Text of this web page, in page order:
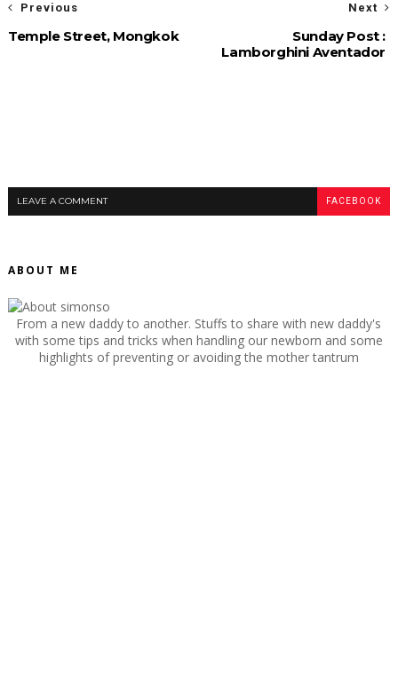
Next
Sunday Post :
Lamborghini Aventador
Previous
Temple Street, Mongkok
LEAVE A COMMENT FACEBOOK
ABOUT ME
From a new daddy to another. Stuffs to share with new daddy's
with some tips and tricks when handling our newborn and some
highlights of preventing or avoiding the mother tantrum